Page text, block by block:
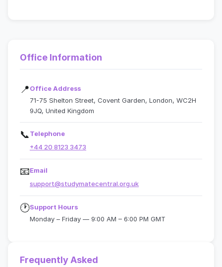
Office Information
📍Office Address
71-75 Shelton Street, Covent Garden, London, WC2H
9JQ, United Kingdom
📞Telephone
+44 20 8123 3473
📧Email
support@studymatecentral.org.uk
🕐Support Hours
Monday – Friday — 9:00 AM – 6:00 PM GMT
Frequently Asked